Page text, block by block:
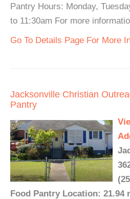
Pantry Hours: Monday,
to 11:30am For more
Go To Details Page For More
Jacksonville Christian
Pantry
Food Pantry Location: 21.94